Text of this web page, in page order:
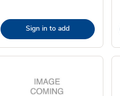
Sign in to add